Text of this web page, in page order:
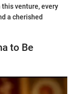
venture, every
a cherished
to Be